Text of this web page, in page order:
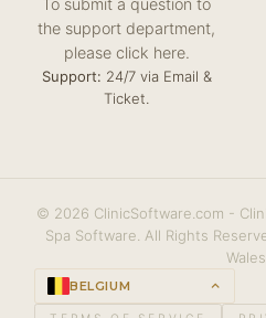
To submit a question to
the support department,
please click here.
Support: 24/7 via Email &
Ticket.
© 2026 ClinicSoftware.com -
Spa Software. All Rights
BELGIUM keyboard_arrow_up